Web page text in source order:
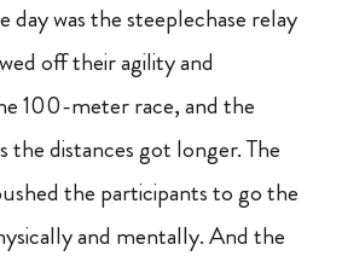
was the steeplechase relay
off their agility and
100-meter race, and the
the distances got longer. The
the participants to go the
and mentally. And the